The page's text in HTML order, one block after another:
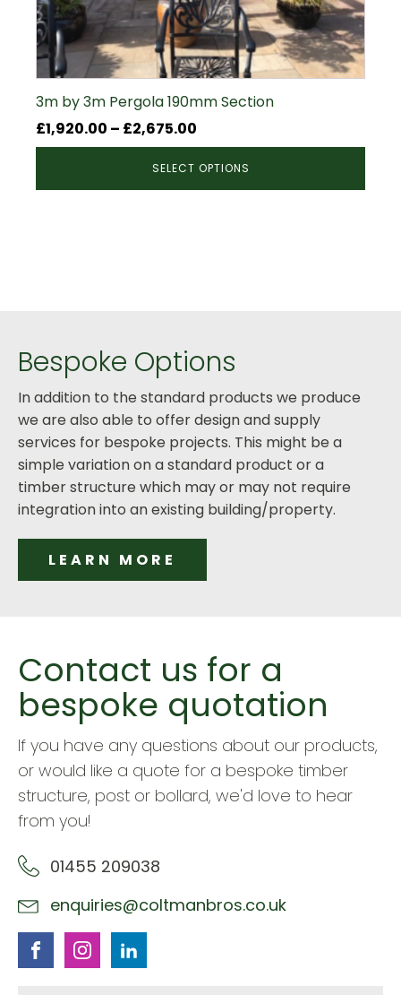
3m by 3m Pergola 190mm Section
£1,920.00 – £2,675.00
range:
£1,920.00
through
SELECT OPTIONS
Bespoke Options
In addition to the standard products we produce
we are also able to offer design and supply
services for bespoke projects. This might be a
simple variation on a standard product or a
timber structure which may or may not require
integration into an existing building/property.
LEARN MORE
Contact us for a
bespoke quotation
If you have any questions about our products,
or would like a quote for a bespoke timber
structure, post or bollard, we'd love to hear
from you!
01455 209038
enquiries@coltmanbros.co.uk